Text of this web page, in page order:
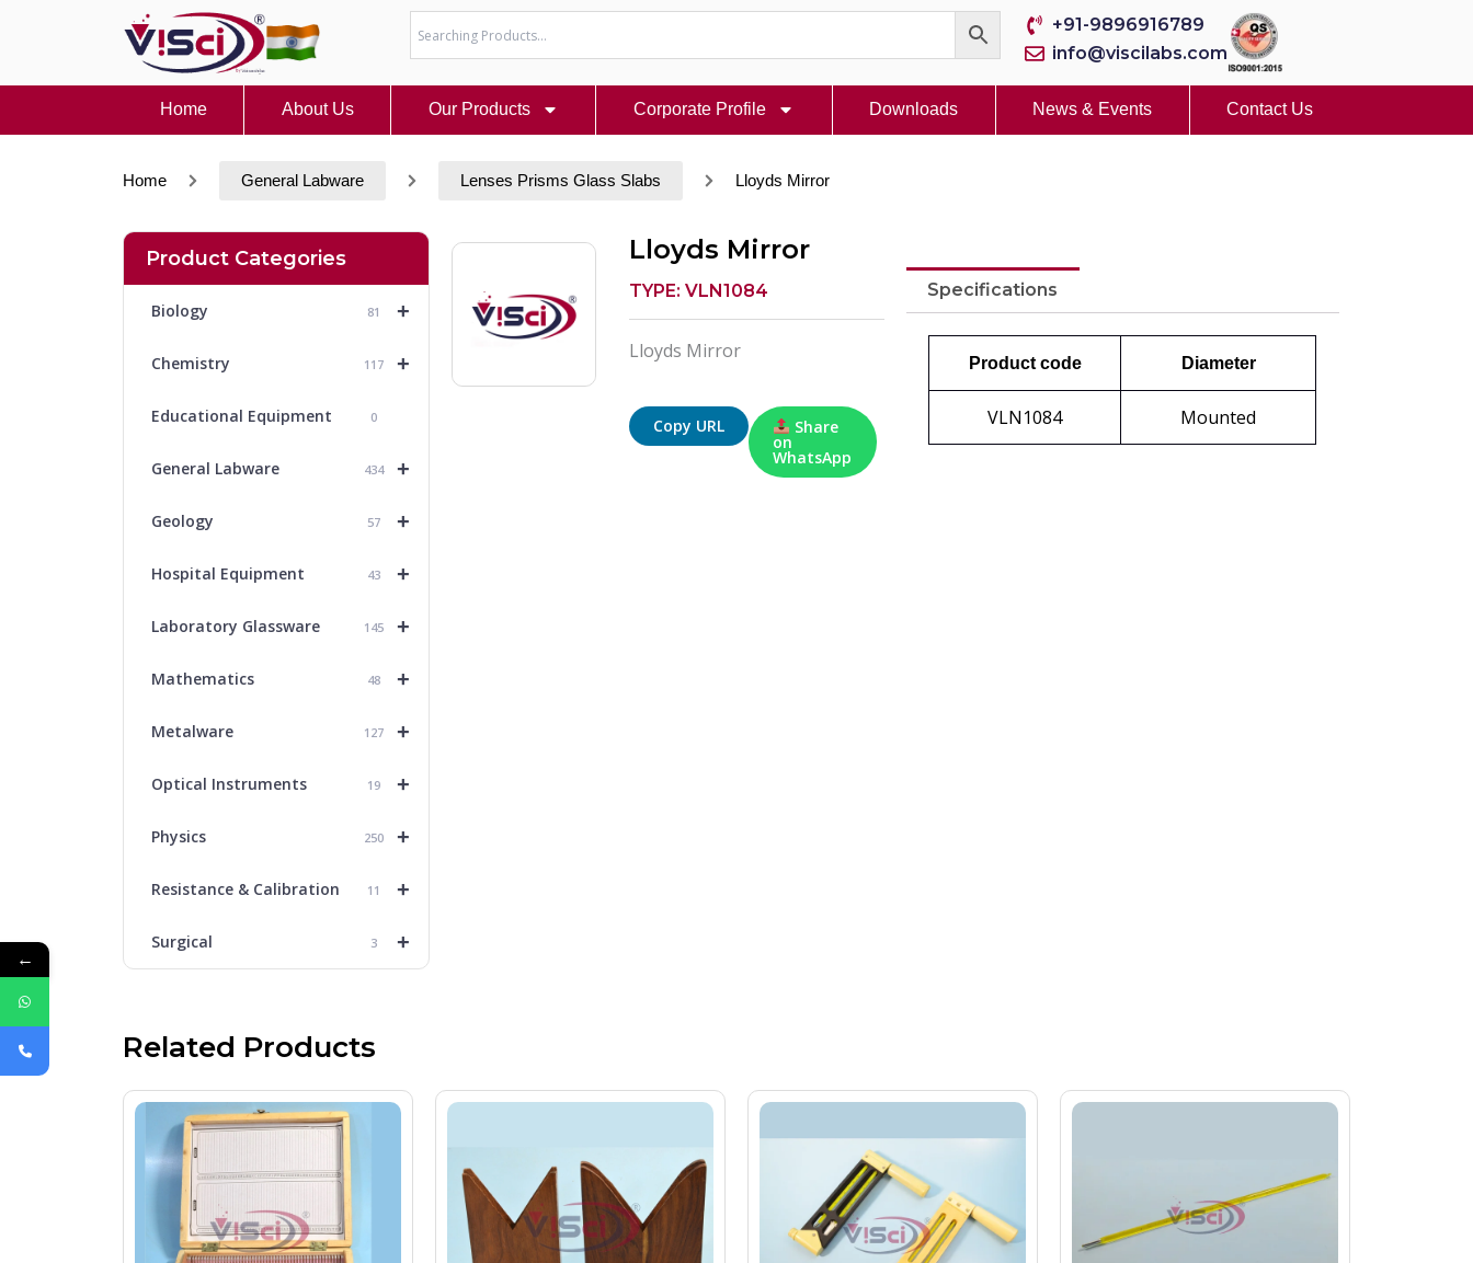
+91-9896916789
info@viscilabs.com
Home About Us Our Products Corporate Profile Downloads News & Events Contact Us
Home General Labware Lenses Prisms Glass Slabs Lloyds Mirror
Product Categories
+
Biology 81
+
Chemistry 117
Educational Equipment 0
+
General Labware 434
+
Geology 57
+
Hospital Equipment 43
+
Laboratory Glassware 145
+
Mathematics 48
+
Metalware 127
+
Optical Instruments 19
+
Physics 250
+
Resistance & Calibration 11
+
Surgical 3
Lloyds Mirror
TYPE: VLN1084
Lloyds Mirror
Copy URL Share
on
WhatsApp
Specifications
Product code Diameter
VLN1084 Mounted
Related Products
←